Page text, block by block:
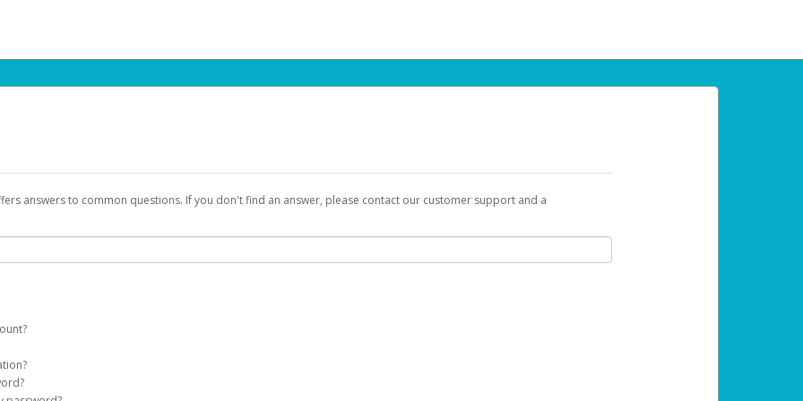
answers to common questions. If you don't find an answer, please contact our customer support and a
on your behalf. Once created, an email will be sent to you with a link you can use to begin the activation process.
on the login page.